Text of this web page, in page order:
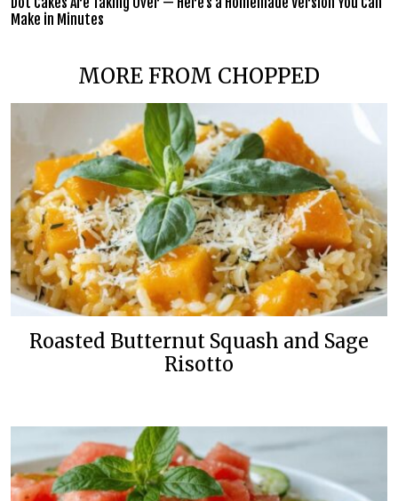
Make in Minutes
MORE FROM CHOPPED
Roasted Butternut Squash and Sage
Risotto